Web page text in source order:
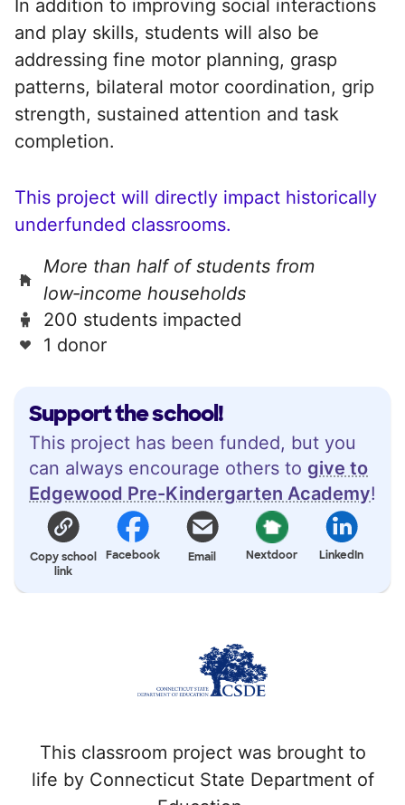
Support the school!
This project has been funded, but you
can always encourage others to give to
Edgewood Pre-Kindergarten Academy!
Copy school
link
Facebook Email Nextdoor LinkedIn
This classroom project was brought to
life by Connecticut State Department of
In addition to improving social interactions
and play skills, students will also be
addressing fine motor planning, grasp
patterns, bilateral motor coordination, grip
strength, sustained attention and task
completion.
This project will directly impact historically
underfunded classrooms.
More than half of students from
low‑income households
200 students impacted
1 donor